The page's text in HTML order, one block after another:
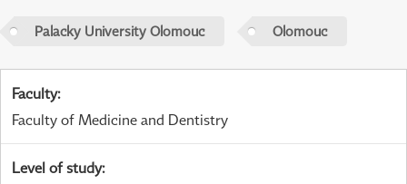
Palacky University Olomouc Olomouc
Faculty:
Faculty of Medicine and Dentistry
Level of study: